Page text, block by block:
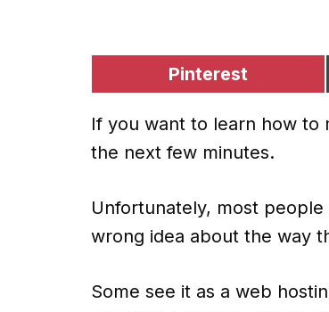
Pinterest
If you want to learn how to
the next few minutes.
Unfortunately, most
wrong idea about the way
Some see it as a web